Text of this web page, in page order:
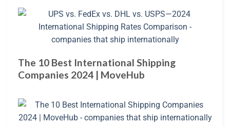
The 10 Best International Shipping
Companies 2024 | MoveHub